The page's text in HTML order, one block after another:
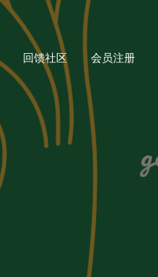
回馈社区 会员注册